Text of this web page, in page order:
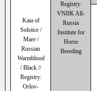
Kaia of
Solstice /
Mare /
Russian
Warmblood
/ Black //
Registry:
Orlov-
Registry:
VNIIK All-
Russia
Institute for
Horse
Breeding